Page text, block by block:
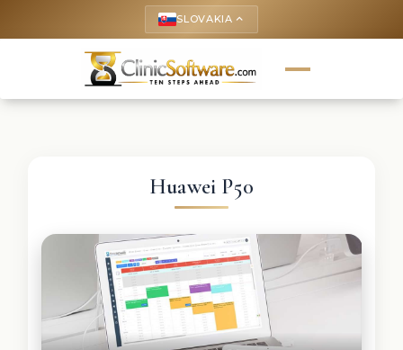
SLOVAKIA keyboard_arrow_up
Huawei P50